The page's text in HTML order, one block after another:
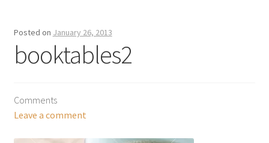
Posted on January 26, 2013
booktables2
Comments
Leave a comment